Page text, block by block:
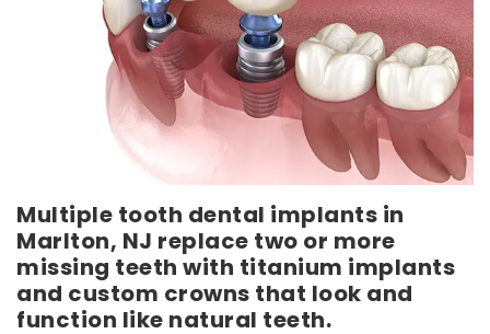
Frenectomy
Pinhole
Surgery
Regenerative
Periodontal
Implants
Dental
Implant
Implant
Supported
Day
Dentures
Gallery
Multiple tooth dental implants in
Marlton, NJ replace two or more
missing teeth with titanium implants
and custom crowns that look and
function like natural teeth.